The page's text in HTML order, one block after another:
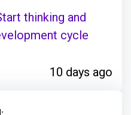
thinking and
cycle
10 days ago